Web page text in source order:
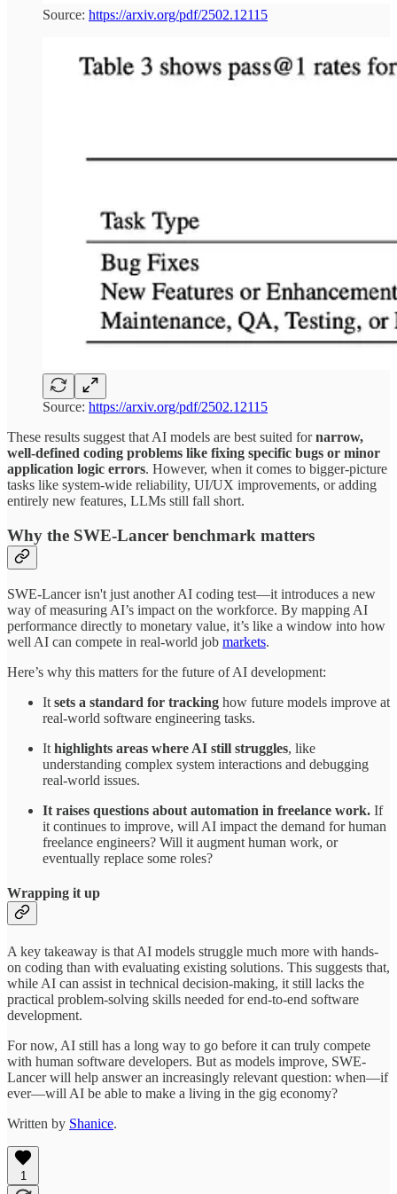
Source: https://arxiv.org/pdf/2502.12115
Source: https://arxiv.org/pdf/2502.12115
These results suggest that AI models are best suited fornarrow,
well-defined coding problems like fixing specific bugs or minor
application logic errors. However, when it comes to bigger-picture
tasks like system-wide reliability, UI/UX improvements, or adding
entirely new features, LLMs still fall short.
Why the SWE-Lancer benchmark matters
SWE-Lancer isn't just another AI coding test—it introduces a new
way of measuring AI’s impact on the workforce. By mapping AI
performance directly to monetary value, it’s like a window into how
well AI can compete in real-world job markets.
Here’s why this matters for the future of AI development:
It sets a standard for tracking how future models improve at
real-world software engineering tasks.
It highlights areas where AI still struggles, like
understanding complex system interactions and debugging
real-world issues.
It raises questions about automation in freelance work. If
it continues to improve, will AI impact the demand for human
freelance engineers? Will it augment human work, or
eventually replace some roles?
Wrapping it up
A key takeaway is that AI models struggle much more with hands-
on coding than with evaluating existing solutions. This suggests that,
while AI can assist in technical decision-making, it still lacks the
practical problem-solving skills needed for end-to-end software
development.
For now, AI still has a long way to go before it can truly compete
with human software developers. But as models improve, SWE-
Lancer will help answer an increasingly relevant question: when—if
ever—will AI be able to make a living in the gig economy?
Written by Shanice.
1